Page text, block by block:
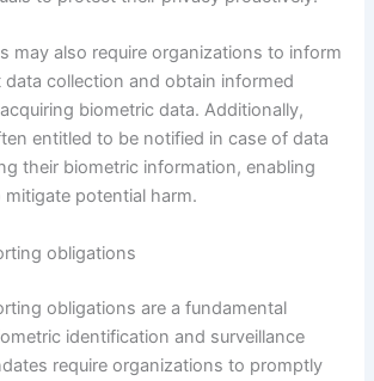
may also require organizations to inform
data collection and obtain informed
biometric data. Additionally,
entitled to be notified in case of data
their biometric information, enabling
potential harm.
obligations
obligations are a fundamental
identification and surveillance
require organizations to promptly